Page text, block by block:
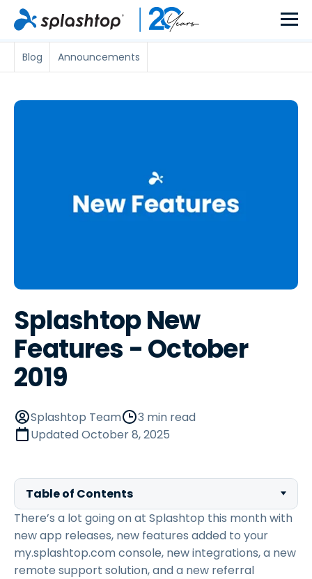
Blog Announcements
Splashtop New
Features - October
2019
Splashtop Team
3 min read
UpdatedOctober 8, 2025
Table of Contents
There’s a lot going on at Splashtop this month with
new app releases, new features added to your
my.splashtop.com console, new integrations, a new
remote support solution, and a new referral